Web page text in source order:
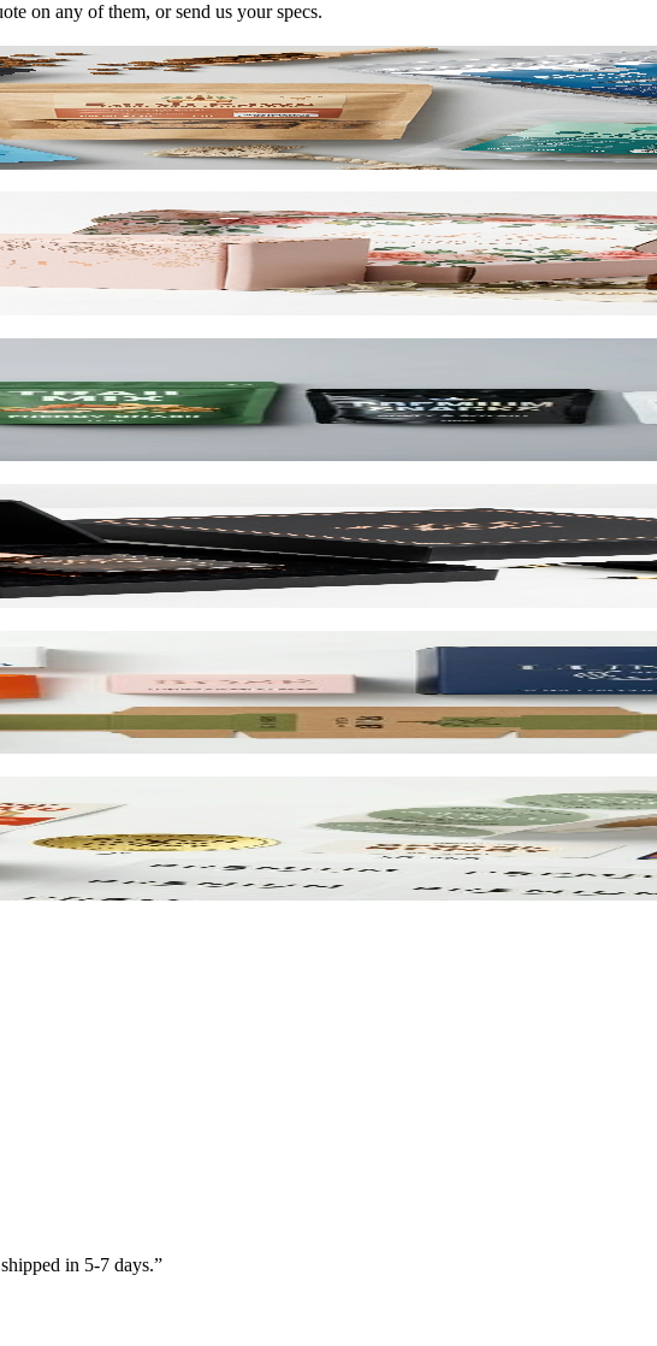
on any of them, or send us your specs.
costs.
top or tab lock closure. Printable inside and out. Starting at $0.65/unit for 1,000+.
and custom inserts starting at $1.25 per unit.
or kraft board.
match your brand.
in 5-7 days.”